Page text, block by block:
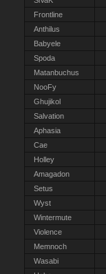
Frontline
Anthilus
Babyele
Spoda
Matanbuchus
NooFy
Ghujikol
Salvation
Aphasia
Cae
Holley
Amagadon
Setus
Wyst
Wintermute
Violence
Memnoch
Wasabi